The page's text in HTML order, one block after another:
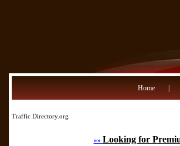
Home
Traffic Directory.org
»» Looking for